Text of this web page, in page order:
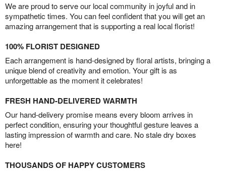
We are proud to serve our local community in joyful and in
sympathetic times. You can feel confident that you will get an
amazing arrangement that is supporting a real local florist!
100% FLORIST DESIGNED
Each arrangement is hand-designed by floral artists, bringing a
unique blend of creativity and emotion. Your gift is as
unforgettable as the moment it celebrates!
FRESH HAND-DELIVERED WARMTH
Our hand-delivery promise means every bloom arrives in
perfect condition, ensuring your thoughtful gesture leaves a
lasting impression of warmth and care. No stale dry boxes
here!
THOUSANDS OF HAPPY CUSTOMERS